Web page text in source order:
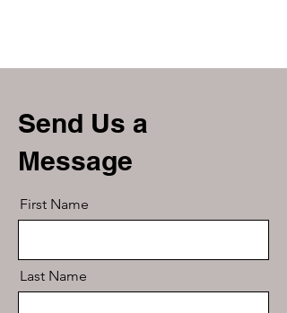
Send Us a
Message
First Name
Last Name